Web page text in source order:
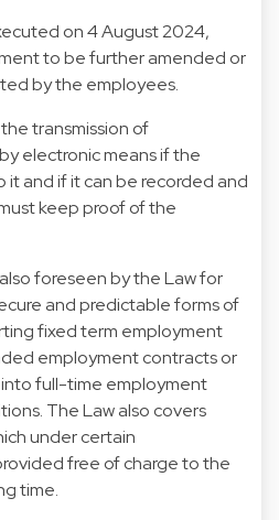
on 4 August 2024,
to be further amended or
by the employees.
transmission of
electronic means if the
it and if it can be recorded and
keep proof of the
foreseen by the Law for
and predictable forms of
fixed term employment
employment contracts or
full-time employment
The Law also covers
under certain
free of charge to the
time.